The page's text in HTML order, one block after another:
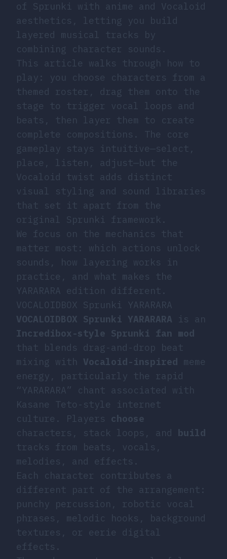
of Sprunki with anime and Vocaloid
aesthetics, letting you build
layered musical tracks by
combining character sounds.
This article walks through how to
play: you choose characters from a
themed roster, drag them onto the
stage to trigger vocal loops and
beats, then layer them to create
complete compositions. The core
gameplay stays intuitive—select,
place, listen, adjust—but the
Vocaloid twist adds distinct
visual styling and sound libraries
that set it apart from the
original Sprunki framework.
We focus on the mechanics that
matter most: which actions unlock
sounds, how layering works in
practice, and what makes the
YARARARA edition different.
VOCALOIDBOX Sprunki YARARARA
VOCALOIDBOX Sprunki YARARARA is an
Incredibox-style Sprunki fan mod
that blends drag-and-drop beat
mixing with Vocaloid-inspired meme
energy, particularly the rapid
“YARARARA” chant associated with
Kasane Teto-style internet
culture. Players choose
characters, stack loops, and build
tracks from beats, vocals,
melodies, and effects.
Each character contributes a
different part of the arrangement:
punchy percussion, robotic vocal
phrases, melodic hooks, background
textures, or eerie digital
effects.